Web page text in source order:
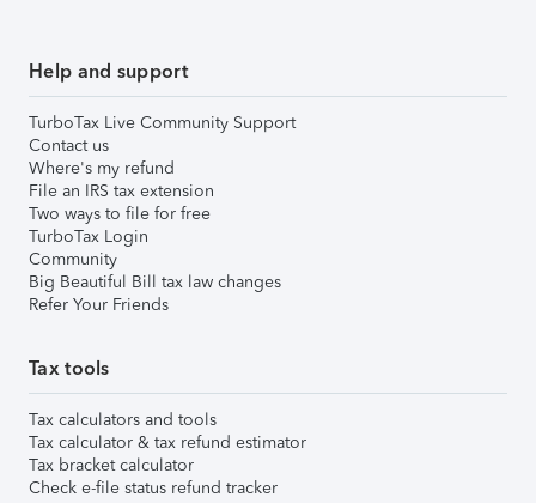
Help and support
TurboTax Live Community Support
Contact us
Where's my refund
File an IRS tax extension
Two ways to file for free
TurboTax Login
Community
Big Beautiful Bill tax law changes
Refer Your Friends
Tax tools
Tax calculators and tools
Tax calculator & tax refund estimator
Tax bracket calculator
Check e-file status refund tracker